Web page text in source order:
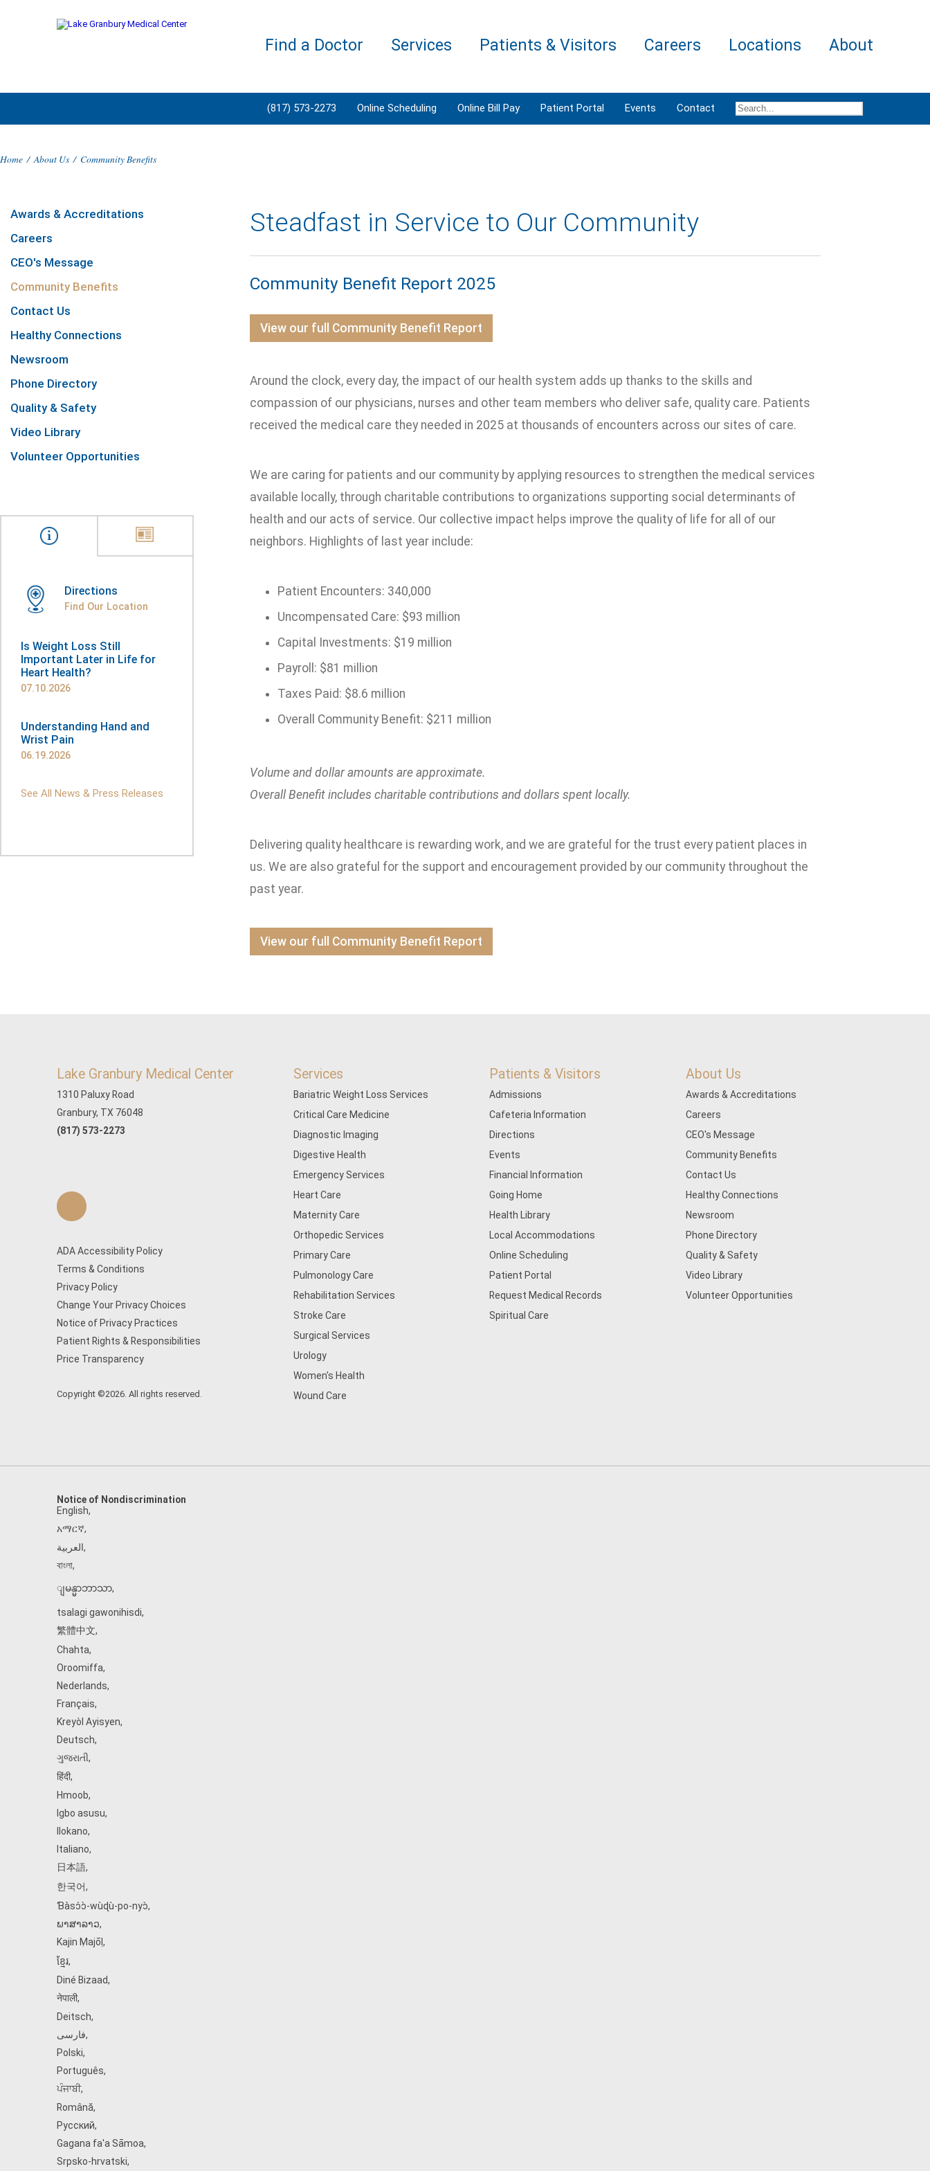
Find a Doctor Services Patients & Visitors Careers Locations About
(817) 573-2273 Online Scheduling Online Bill Pay Patient Portal Events Contact
Home / About Us / Community Benefits
Awards & Accreditations
Careers
CEO's Message
Community Benefits
Contact Us
Healthy Connections
Newsroom
Phone Directory
Quality & Safety
Video Library
Volunteer Opportunities
Directions
Find Our Location
Is Weight Loss Still
Important Later in Life for
Heart Health?
07.10.2026
Understanding Hand and
Wrist Pain
06.19.2026
See All News & Press Releases
Steadfast in Service to Our Community
Community Benefit Report 2025
View our full Community Benefit Report
Around the clock, every day, the impact of our health system adds up thanks to the skills and
compassion of our physicians, nurses and other team members who deliver safe, quality care. Patients
received the medical care they needed in 2025 at thousands of encounters across our sites of care.
We are caring for patients and our community by applying resources to strengthen the medical services
available locally, through charitable contributions to organizations supporting social determinants of
health and our acts of service. Our collective impact helps improve the quality of life for all of our
neighbors. Highlights of last year include:
Patient Encounters: 340,000
Uncompensated Care: $93 million
Capital Investments: $19 million
Payroll: $81 million
Taxes Paid: $8.6 million
Overall Community Benefit: $211 million
Volume and dollar amounts are approximate.
Overall Benefit includes charitable contributions and dollars spent locally.
Delivering quality healthcare is rewarding work, and we are grateful for the trust every patient places in
us. We are also grateful for the support and encouragement provided by our community throughout the
past year.
View our full Community Benefit Report
Lake Granbury Medical Center
1310 Paluxy Road
Granbury, TX 76048
(817) 573-2273
ADA Accessibility Policy
Terms & Conditions
Privacy Policy
Change Your Privacy Choices
Notice of Privacy Practices
Patient Rights & Responsibilities
Price Transparency
Copyright ©2026. All rights reserved.
Services
Bariatric Weight Loss Services
Critical Care Medicine
Diagnostic Imaging
Digestive Health
Emergency Services
Heart Care
Maternity Care
Orthopedic Services
Primary Care
Pulmonology Care
Rehabilitation Services
Stroke Care
Surgical Services
Urology
Women's Health
Wound Care
Patients & Visitors
Admissions
Cafeteria Information
Directions
Events
Financial Information
Going Home
Health Library
Local Accommodations
Online Scheduling
Patient Portal
Request Medical Records
Spiritual Care
About Us
Awards & Accreditations
Careers
CEO's Message
Community Benefits
Contact Us
Healthy Connections
Newsroom
Phone Directory
Quality & Safety
Video Library
Volunteer Opportunities
Notice of Nondiscrimination
English,
አማርኛ,
العربية,
বাংলা,
ျမန္မာဘာသာ,
tsalagi gawonihisdi,
繁體中文,
Chahta,
Oroomiffa,
Nederlands,
Français,
Kreyòl Ayisyen,
Deutsch,
ગુજરાતી,
हिंदी,
Hmoob,
Igbo asusu,
Ilokano,
Italiano,
日本語,
한국어,
Ɓàsɔ́ɔ̀‑wùɖù‑po‑nyɔ̀,
ພາສາລາວ,
Kajin Ṃajōḷ ,
ខ្មែរ,
Diné Bizaad,
नेपाली,
Deitsch,
فارسی,
Polski,
Português,
ਪੰਜਾਬੀ,
Română,
Русский,
Gagana fa'a Sāmoa,
Srpsko‑hrvatski,